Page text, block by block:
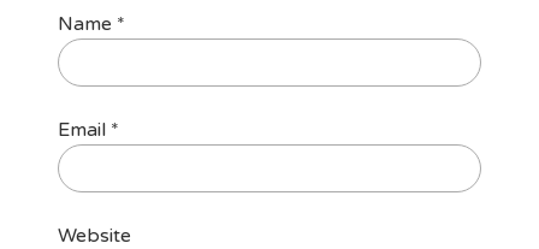
Name *
Email *
Website